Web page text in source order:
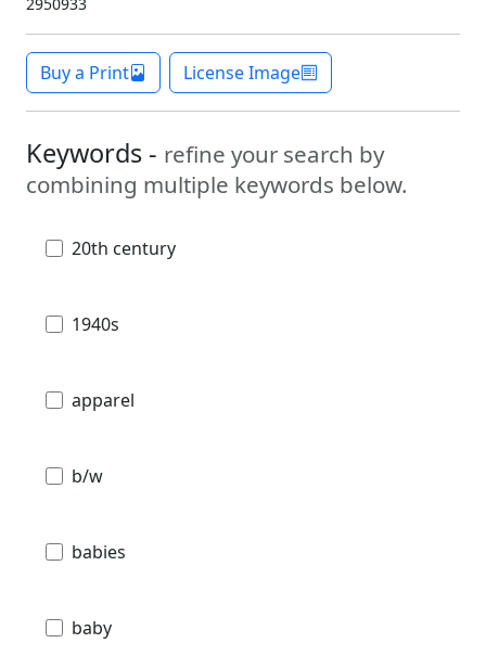
Buy a Print License Image
Keywords - refine your search by
combining multiple keywords below.
20th century
1940s
apparel
b/w
babies
baby